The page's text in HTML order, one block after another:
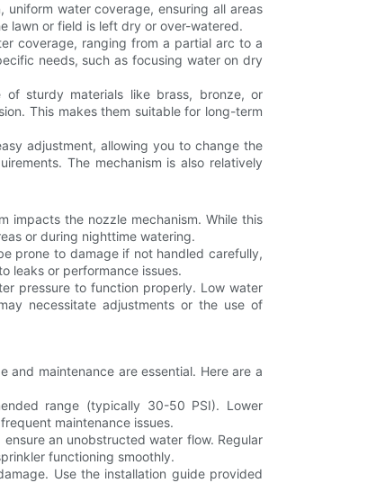
water coverage, ensuring all areas
lawn or field is left dry or over-watered.
coverage, ranging from a partial arc to a
needs, such as focusing water on dry
sturdy materials like brass, bronze, or
This makes them suitable for long-term
adjustment, allowing you to change the
The mechanism is also relatively
impacts the nozzle mechanism. While this
or during nighttime watering.
prone to damage if not handled carefully,
leaks or performance issues.
pressure to function properly. Low water
necessitate adjustments or the use of
maintenance are essential. Here are a
range (typically 30-50 PSI). Lower
maintenance issues.
an unobstructed water flow. Regular
functioning smoothly.
Use the installation guide provided